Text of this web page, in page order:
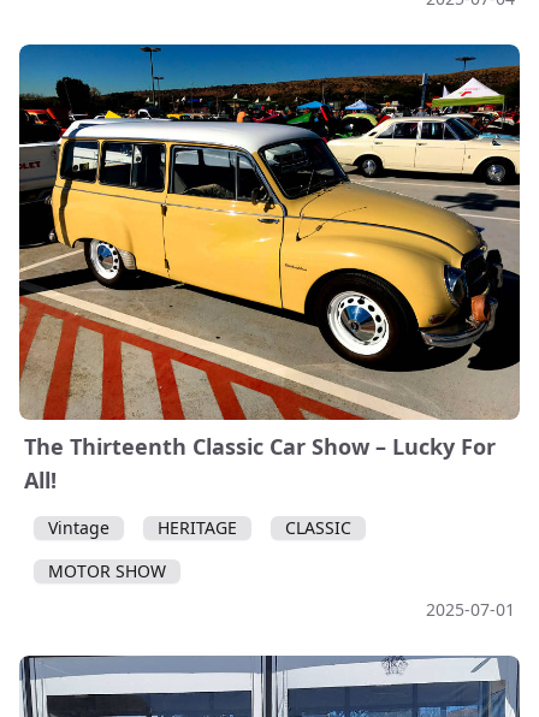
The Thirteenth Classic Car Show – Lucky For
All!
Vintage HERITAGE
CLASSIC
MOTOR SHOW
2025-07-01